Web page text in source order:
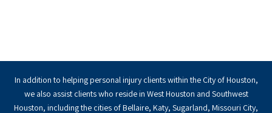
In addition to helping personal injury clients within the City of Houston,
we also assist clients who reside in West Houston and Southwest
Houston, including the cities of Bellaire, Katy, Sugarland, Missouri City,